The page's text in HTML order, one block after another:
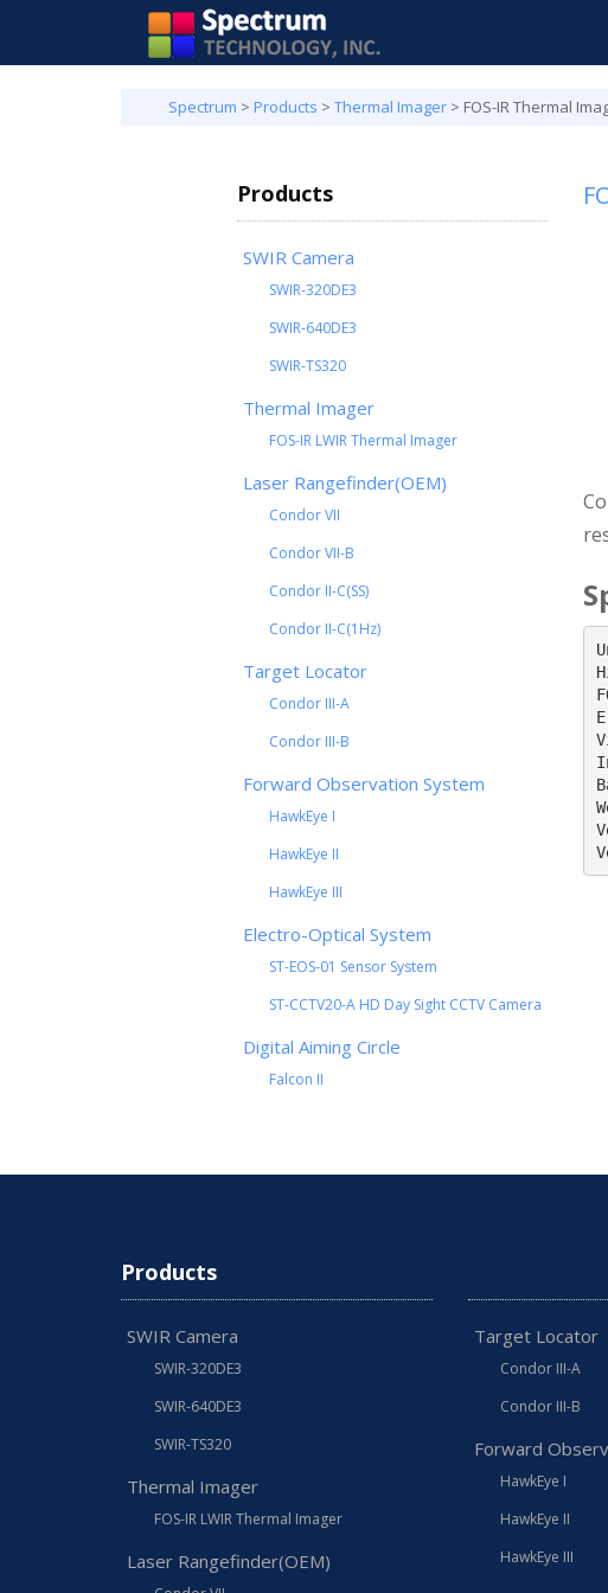
Spectrum > Products > Thermal Imager > FOS-IR Thermal
Products
SWIR Camera
SWIR-320DE3
SWIR-640DE3
SWIR-TS320
Thermal Imager
FOS-IR LWIR Thermal Imager
Laser Rangefinder(OEM)
Condor VII
Condor VII-B
Condor II-C(SS)
Condor II-C(1Hz)
Target Locator
Condor III-A
Condor III-B
Forward Observation System
HawkEye I
HawkEye II
HawkEye III
Electro-Optical System
ST-EOS-01 Sensor System
ST-CCTV20-A HD Day Sight CCTV Camera
Digital Aiming Circle
Falcon II
Products
SWIR Camera
SWIR-320DE3
SWIR-640DE3
SWIR-TS320
Thermal Imager
FOS-IR LWIR Thermal Imager
Laser Rangefinder(OEM)
Target Locator
Condor III-A
Condor III-B
Forward
HawkEye I
HawkEye II
HawkEye III